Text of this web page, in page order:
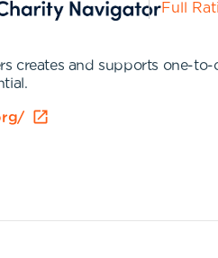
Full
creates and supports one-